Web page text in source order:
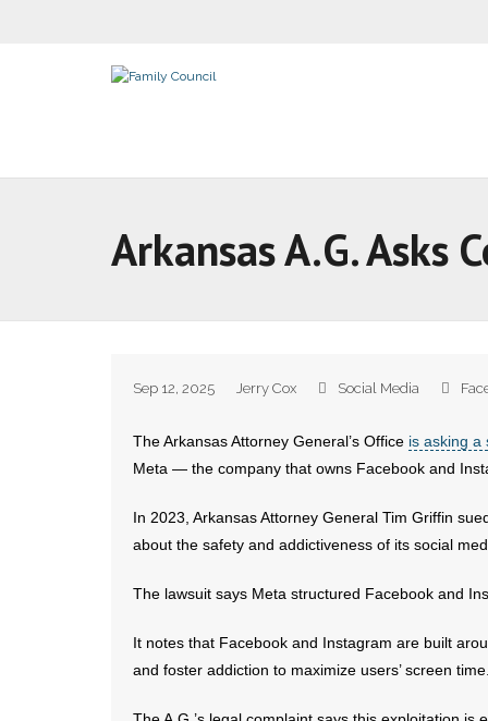
Arkansas A.G.
Sep 12, 2025 Jerry Cox Social Media
The Arkansas Attorney General’s Office is asking a
Meta — the company that owns Facebook and
In 2023, Arkansas Attorney General Tim Griffin
about the safety and addictiveness of its social
The lawsuit says Meta structured Facebook and
It notes that Facebook and Instagram are built
and foster addiction to maximize users’ screen